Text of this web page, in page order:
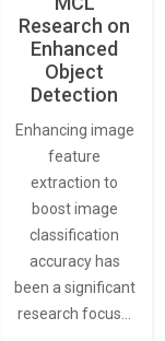
Research on
Enhanced
Object
Detection
Enhancing image
feature
extraction to
boost image
classification
accuracy has
been a significant
research focus…